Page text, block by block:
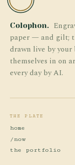
Colophon.
paper — and gilt;
drawn live by your
themselves in on
every day by AI.
THE PLATE
home
/now
the portfolio